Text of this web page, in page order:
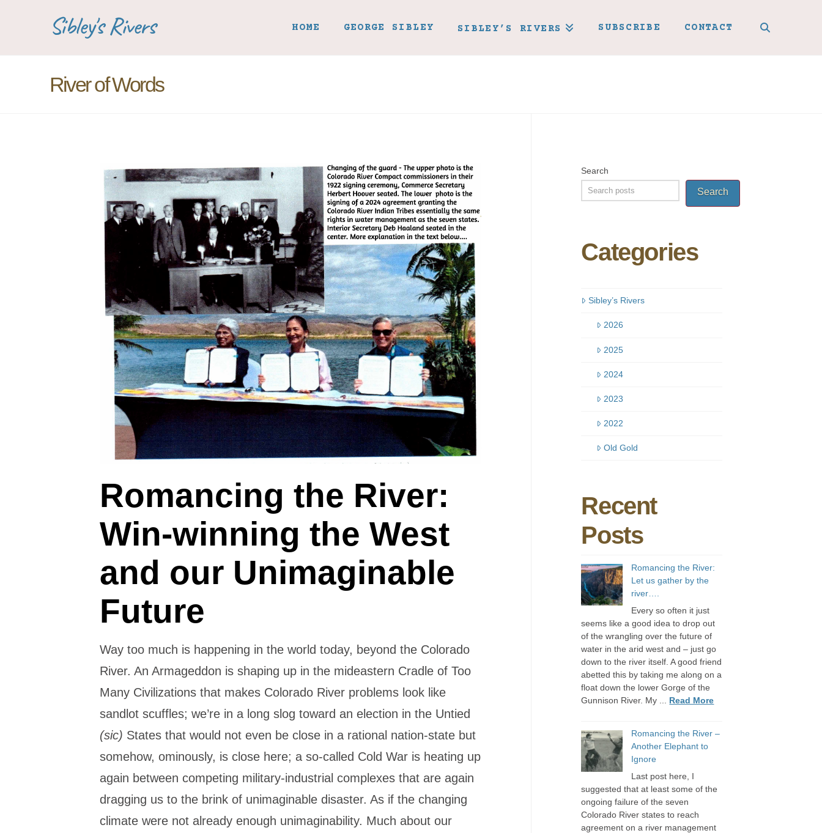
Sibley's Rivers HOME GEORGE SIBLEY SIBLEY’S RIVERS SUBSCRIBE CONTACT
River of Words
Romancing the River:
Win-winning the West
and our Unimaginable
Future
Way too much is happening in the world today, beyond the Colorado
River. An Armageddon is shaping up in the mideastern Cradle of Too
Many Civilizations that makes Colorado River problems look like
sandlot scuffles; we’re in a long slog toward an election in the Untied
(sic) States that would not even be close in a rational nation-state but
somehow, ominously, is close here; a so-called Cold War is heating up
again between competing military-industrial complexes that are again
dragging us to the brink of unimaginable disaster. As if the changing
climate were not already enough unimaginability. Much about our
Search
Search
Categories
Sibley’s Rivers
2026
2025
2024
2023
2022
Old Gold
Recent
Posts
Romancing the River:
Let us gather by the
river….
Every so often it just
seems like a good idea to drop out
of the wrangling over the future of
water in the arid west and – just go
down to the river itself. A good friend
abetted this by taking me along on a
float down the lower Gorge of the
Gunnison River. My ... Read More
Romancing the River –
Another Elephant to
Ignore
Last post here, I
suggested that at least some of the
ongoing failure of the seven
Colorado River states to reach
agreement on a river management